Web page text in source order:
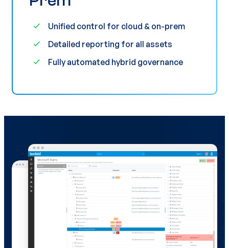
Unified control for cloud & on-prem
Detailed reporting for all assets
Fully automated hybrid governance